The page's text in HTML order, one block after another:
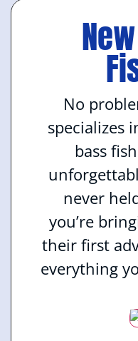
No
specializes
bass
never
you’re
their first
everything